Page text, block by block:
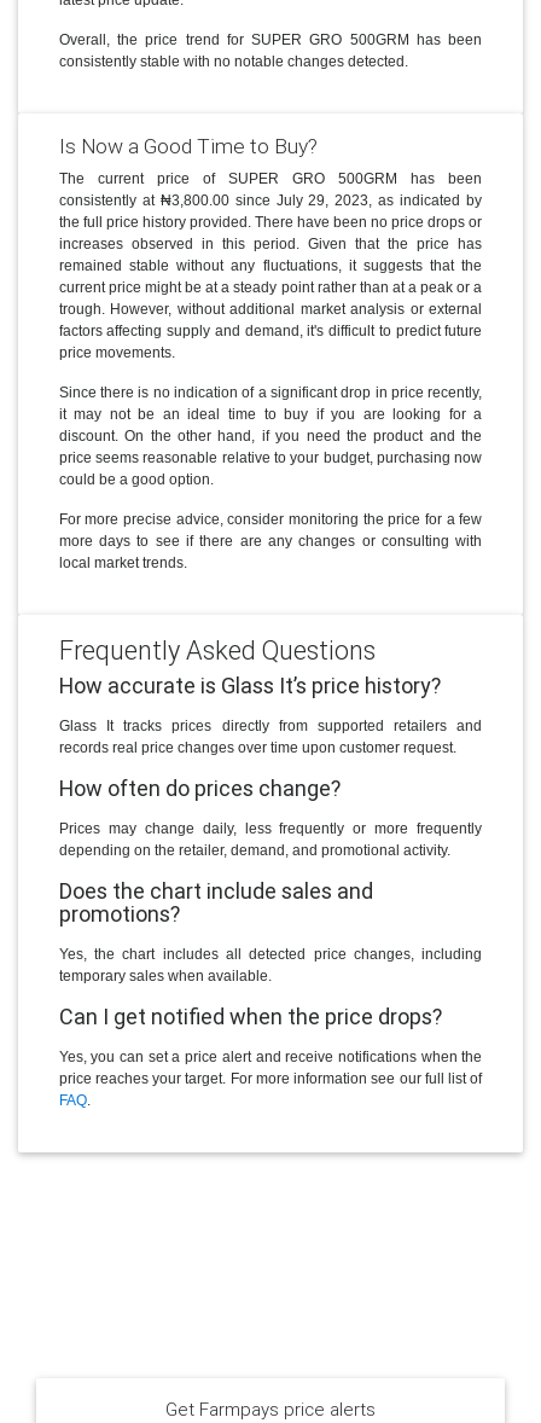
Overall, the price trend for SUPER GRO 500GRM has been
consistently stable with no notable changes detected.
Is Now a Good Time to Buy?
The current price of SUPER GRO 500GRM has been
consistently at ₦3,800.00 since July 29, 2023, as indicated by
the full price history provided. There have been no price drops or
increases observed in this period. Given that the price has
remained stable without any fluctuations, it suggests that the
current price might be at a steady point rather than at a peak or a
trough. However, without additional market analysis or external
factors affecting supply and demand, it's difficult to predict future
price movements.
Since there is no indication of a significant drop in price recently,
it may not be an ideal time to buy if you are looking for a
discount. On the other hand, if you need the product and the
price seems reasonable relative to your budget, purchasing now
could be a good option.
For more precise advice, consider monitoring the price for a few
more days to see if there are any changes or consulting with
local market trends.
Frequently Asked Questions
How accurate is Glass It’s price history?
Glass It tracks prices directly from supported retailers and
records real price changes over time upon customer request.
How often do prices change?
Prices may change daily, less frequently or more frequently
depending on the retailer, demand, and promotional activity.
Does the chart include sales and
promotions?
Yes, the chart includes all detected price changes, including
temporary sales when available.
Can I get notified when the price drops?
Yes, you can set a price alert and receive notifications when the
price reaches your target. For more information see our full list of
FAQ.
Get Farmpays price alerts